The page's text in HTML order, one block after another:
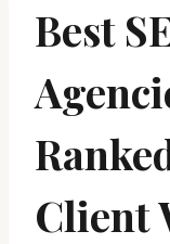
Best
Client